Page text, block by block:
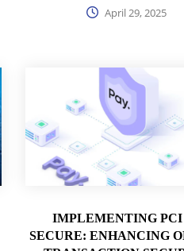
April 29, 2025
IMPLEMENTING PCI
SECURE: ENHANCING